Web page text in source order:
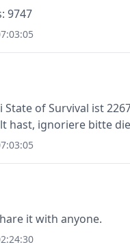
9747
of Survival ist
hast, ignoriere bitte
it with anyone.